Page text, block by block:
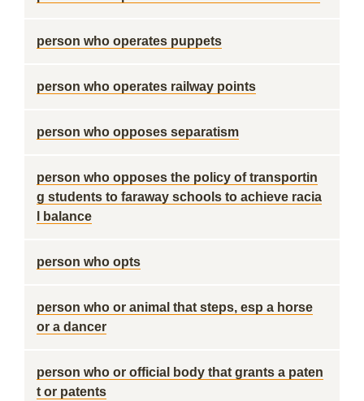
person who operates puppets
person who operates railway points
person who opposes separatism
person who opposes the policy of transportin
g students to faraway schools to achieve racia
l balance
person who opts
person who or animal that steps, esp a horse
or a dancer
person who or official body that grants a paten
t or patents